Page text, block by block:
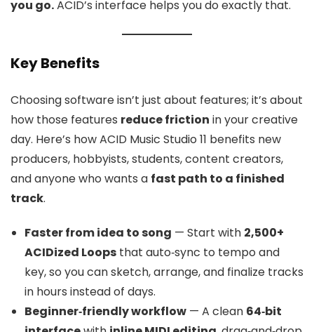
you go.ACID’s interface helps you do exactly that.
Key Benefits
Choosing software isn’t just about features; it’s about
how those features reduce friction in your creative
day. Here’s how ACID Music Studio 11 benefits new
producers, hobbyists, students, content creators,
and anyone who wants a fast path to a finished
track.
Faster from idea to song — Start with 2,500+
ACIDized Loops that auto‑sync to tempo and
key, so you can sketch, arrange, and finalize tracks
in hours instead of days.
Beginner‑friendly workflow — A clean 64‑bit